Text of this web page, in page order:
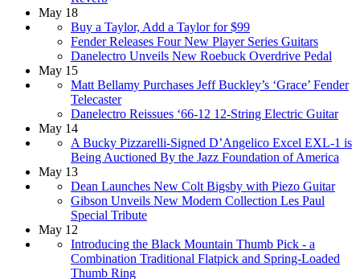
May 18
Buy a Taylor, Add a Taylor for $99
Fender Releases Four New Player Series Guitars
Danelectro Unveils New Roebuck Overdrive Pedal
May 15
Matt Bellamy Purchases Jeff Buckley’s ‘Grace’ Fender
Telecaster
Danelectro Reissues ‘66-12 12-String Electric Guitar
May 14
A Bucky Pizzarelli-Signed D’Angelico Excel EXL-1 is
Being Auctioned By the Jazz Foundation of America
May 13
Dean Launches New Colt Bigsby with Piezo Guitar
Gibson Unveils New Modern Collection Les Paul
Special Tribute
May 12
Introducing the Black Mountain Thumb Pick - a
Combination Traditional Flatpick and Spring-Loaded
Thumb Ring